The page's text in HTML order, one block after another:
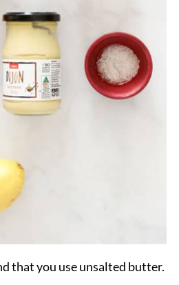
that you use unsalted butter.